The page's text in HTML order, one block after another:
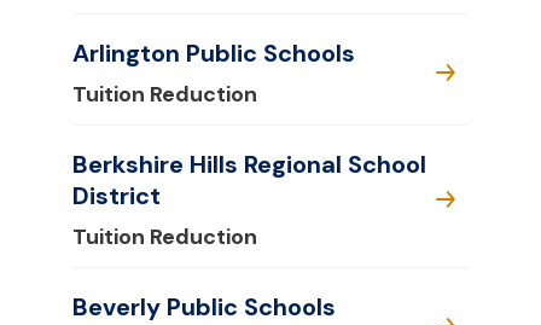
Arlington Public Schools
Tuition Reduction
Berkshire Hills Regional School
District
Tuition Reduction
Beverly Public Schools